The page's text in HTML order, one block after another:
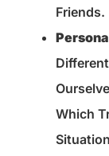
Friends.
Which